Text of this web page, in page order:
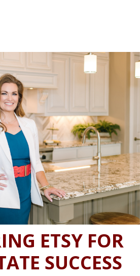
ETSY FOR
SUCCESS